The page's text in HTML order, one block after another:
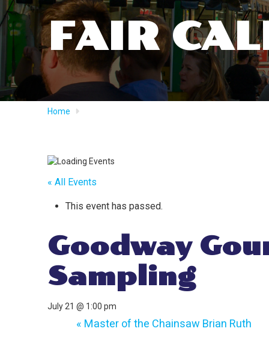
FAIR
Home
« All Events
This event has passed.
Goodway
Sampling
July 21 @ 1:00 pm
« Master of the Chainsaw Brian Ruth